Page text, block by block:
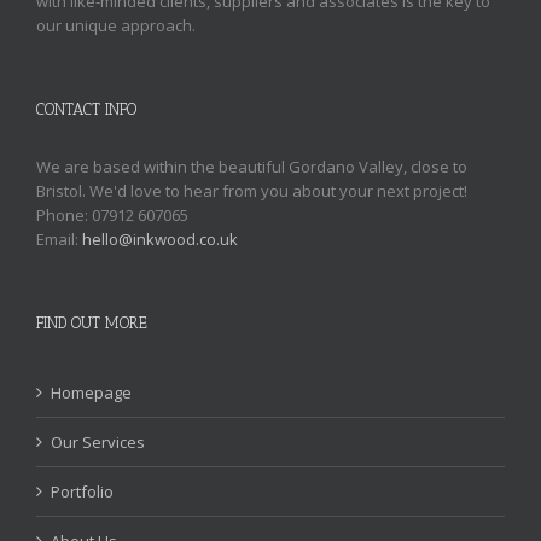
our unique approach.
CONTACT INFO
We are based within the beautiful Gordano Valley, close to
Bristol. We'd love to hear from you about your next project!
Phone: 07912 607065
Email: hello@inkwood.co.uk
FIND OUT MORE
Homepage
Our Services
Portfolio